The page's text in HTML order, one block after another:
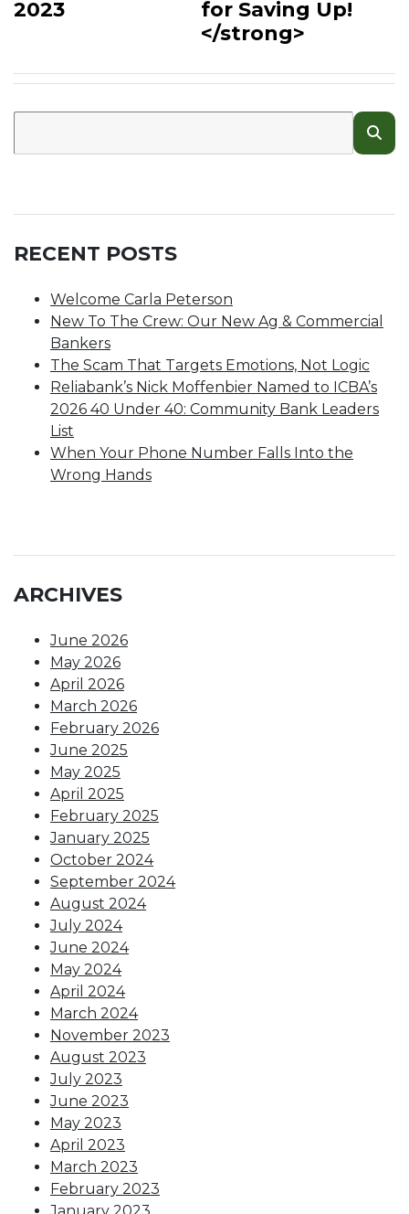
2023
for Saving Up!
</strong>
RECENT POSTS
Welcome Carla Peterson
New To The Crew: Our New Ag & Commercial
Bankers
The Scam That Targets Emotions, Not Logic
Reliabank’s Nick Moffenbier Named to ICBA’s
2026 40 Under 40: Community Bank Leaders
List
When Your Phone Number Falls Into the
Wrong Hands
ARCHIVES
June 2026
May 2026
April 2026
March 2026
February 2026
June 2025
May 2025
April 2025
February 2025
January 2025
October 2024
September 2024
August 2024
July 2024
June 2024
May 2024
April 2024
March 2024
November 2023
August 2023
July 2023
June 2023
May 2023
April 2023
March 2023
February 2023